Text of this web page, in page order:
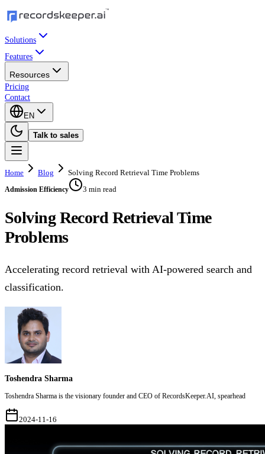
Solutions
Features
Resources
Pricing
Contact
EN
Talk to sales
Home Blog Solving Record Retrieval Time Problems
Admission Efficiency 3 min read
Solving Record Retrieval Time
Problems
Accelerating record retrieval with AI-powered search and
classification.
Toshendra Sharma
Toshendra Sharma is the visionary founder and CEO of RecordsKeeper.AI, spearhead
2024-11-16